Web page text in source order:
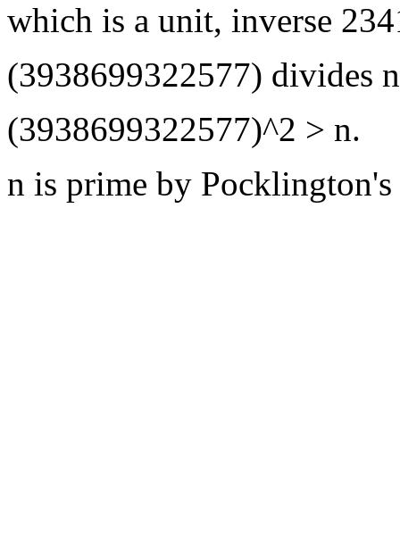
which is a unit, inverse
(3938699322577) divides
(3938699322577)^2 > n.
n is prime by Pocklington's